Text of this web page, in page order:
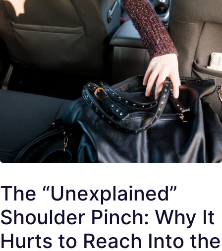
The “Unexplained”
Shoulder Pinch: Why It
Hurts to Reach Into the